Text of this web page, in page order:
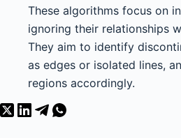
These algorithms focus on
ignoring their relationships
They aim to identify
as edges or isolated lines,
regions accordingly.